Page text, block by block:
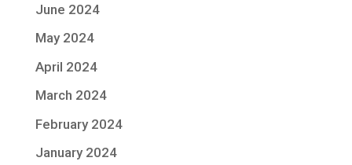
June 2024
May 2024
April 2024
March 2024
February 2024
January 2024